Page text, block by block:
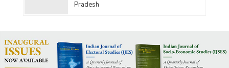
Pradesh